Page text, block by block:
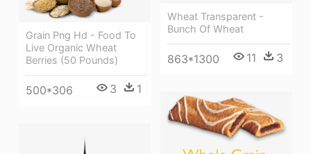
Wheat Transparent -
Bunch Of Wheat
863*1300 11 3
Grain Png Hd - Food To
Live Organic Wheat
Berries (50 Pounds)
500*306 3 1